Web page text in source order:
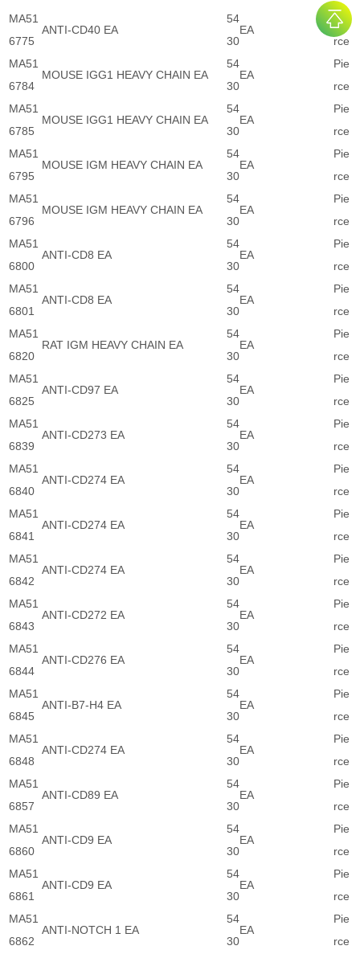
MA51
6775
ANTI-CD40 EA
54
30
EA
Pie
rce
MA51
6784
MOUSE IGG1 HEAVY CHAIN EA
54
30
EA
Pie
rce
MA51
6785
MOUSE IGG1 HEAVY CHAIN EA
54
30
EA
Pie
rce
MA51
6795
MOUSE IGM HEAVY CHAIN EA
54
30
EA
Pie
rce
MA51
6796
MOUSE IGM HEAVY CHAIN EA
54
30
EA
Pie
rce
MA51
6800
ANTI-CD8 EA
54
30
EA
Pie
rce
MA51
6801
ANTI-CD8 EA
54
30
EA
Pie
rce
MA51
6820
RAT IGM HEAVY CHAIN EA
54
30
EA
Pie
rce
MA51
6825
ANTI-CD97 EA
54
30
EA
Pie
rce
MA51
6839
ANTI-CD273 EA
54
30
EA
Pie
rce
MA51
6840
ANTI-CD274 EA
54
30
EA
Pie
rce
MA51
6841
ANTI-CD274 EA
54
30
EA
Pie
rce
MA51
6842
ANTI-CD274 EA
54
30
EA
Pie
rce
MA51
6843
ANTI-CD272 EA
54
30
EA
Pie
rce
MA51
6844
ANTI-CD276 EA
54
30
EA
Pie
rce
MA51
6845
ANTI-B7-H4 EA
54
30
EA
Pie
rce
MA51
6848
ANTI-CD274 EA
54
30
EA
Pie
rce
MA51
6857
ANTI-CD89 EA
54
30
EA
Pie
rce
MA51
6860
ANTI-CD9 EA
54
30
EA
Pie
rce
MA51
6861
ANTI-CD9 EA
54
30
EA
Pie
rce
MA51
6862
ANTI-NOTCH 1 EA
54
30
EA
Pie
rce